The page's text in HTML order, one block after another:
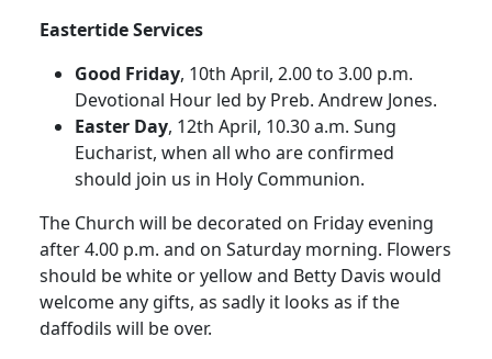
Eastertide Services
Good Friday, 10th April, 2.00 to 3.00 p.m.
Devotional Hour led by Preb. Andrew Jones.
Easter Day, 12th April, 10.30 a.m. Sung
Eucharist, when all who are confirmed
should join us in Holy Communion.
The Church will be decorated on Friday evening
after 4.00 p.m. and on Saturday morning. Flowers
should be white or yellow and Betty Davis would
welcome any gifts, as sadly it looks as if the
daffodils will be over.